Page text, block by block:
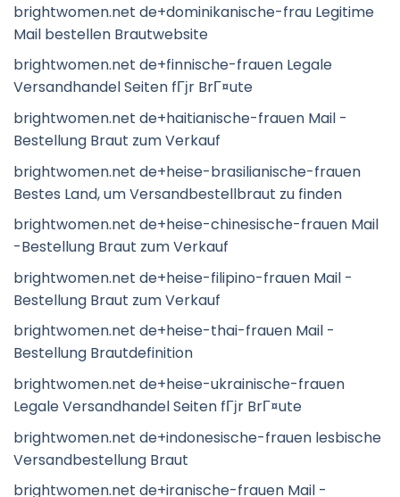
brightwomen.net de+dominikanische-frau Legitime
Mail bestellen Brautwebsite
brightwomen.net de+finnische-frauen Legale
Versandhandel Seiten fГјr BrГ¤ute
brightwomen.net de+haitianische-frauen Mail -
Bestellung Braut zum Verkauf
brightwomen.net de+heise-brasilianische-frauen
Bestes Land, um Versandbestellbraut zu finden
brightwomen.net de+heise-chinesische-frauen Mail
-Bestellung Braut zum Verkauf
brightwomen.net de+heise-filipino-frauen Mail -
Bestellung Braut zum Verkauf
brightwomen.net de+heise-thai-frauen Mail -
Bestellung Brautdefinition
brightwomen.net de+heise-ukrainische-frauen
Legale Versandhandel Seiten fГјr BrГ¤ute
brightwomen.net de+indonesische-frauen lesbische
Versandbestellung Braut
brightwomen.net de+iranische-frauen Mail -